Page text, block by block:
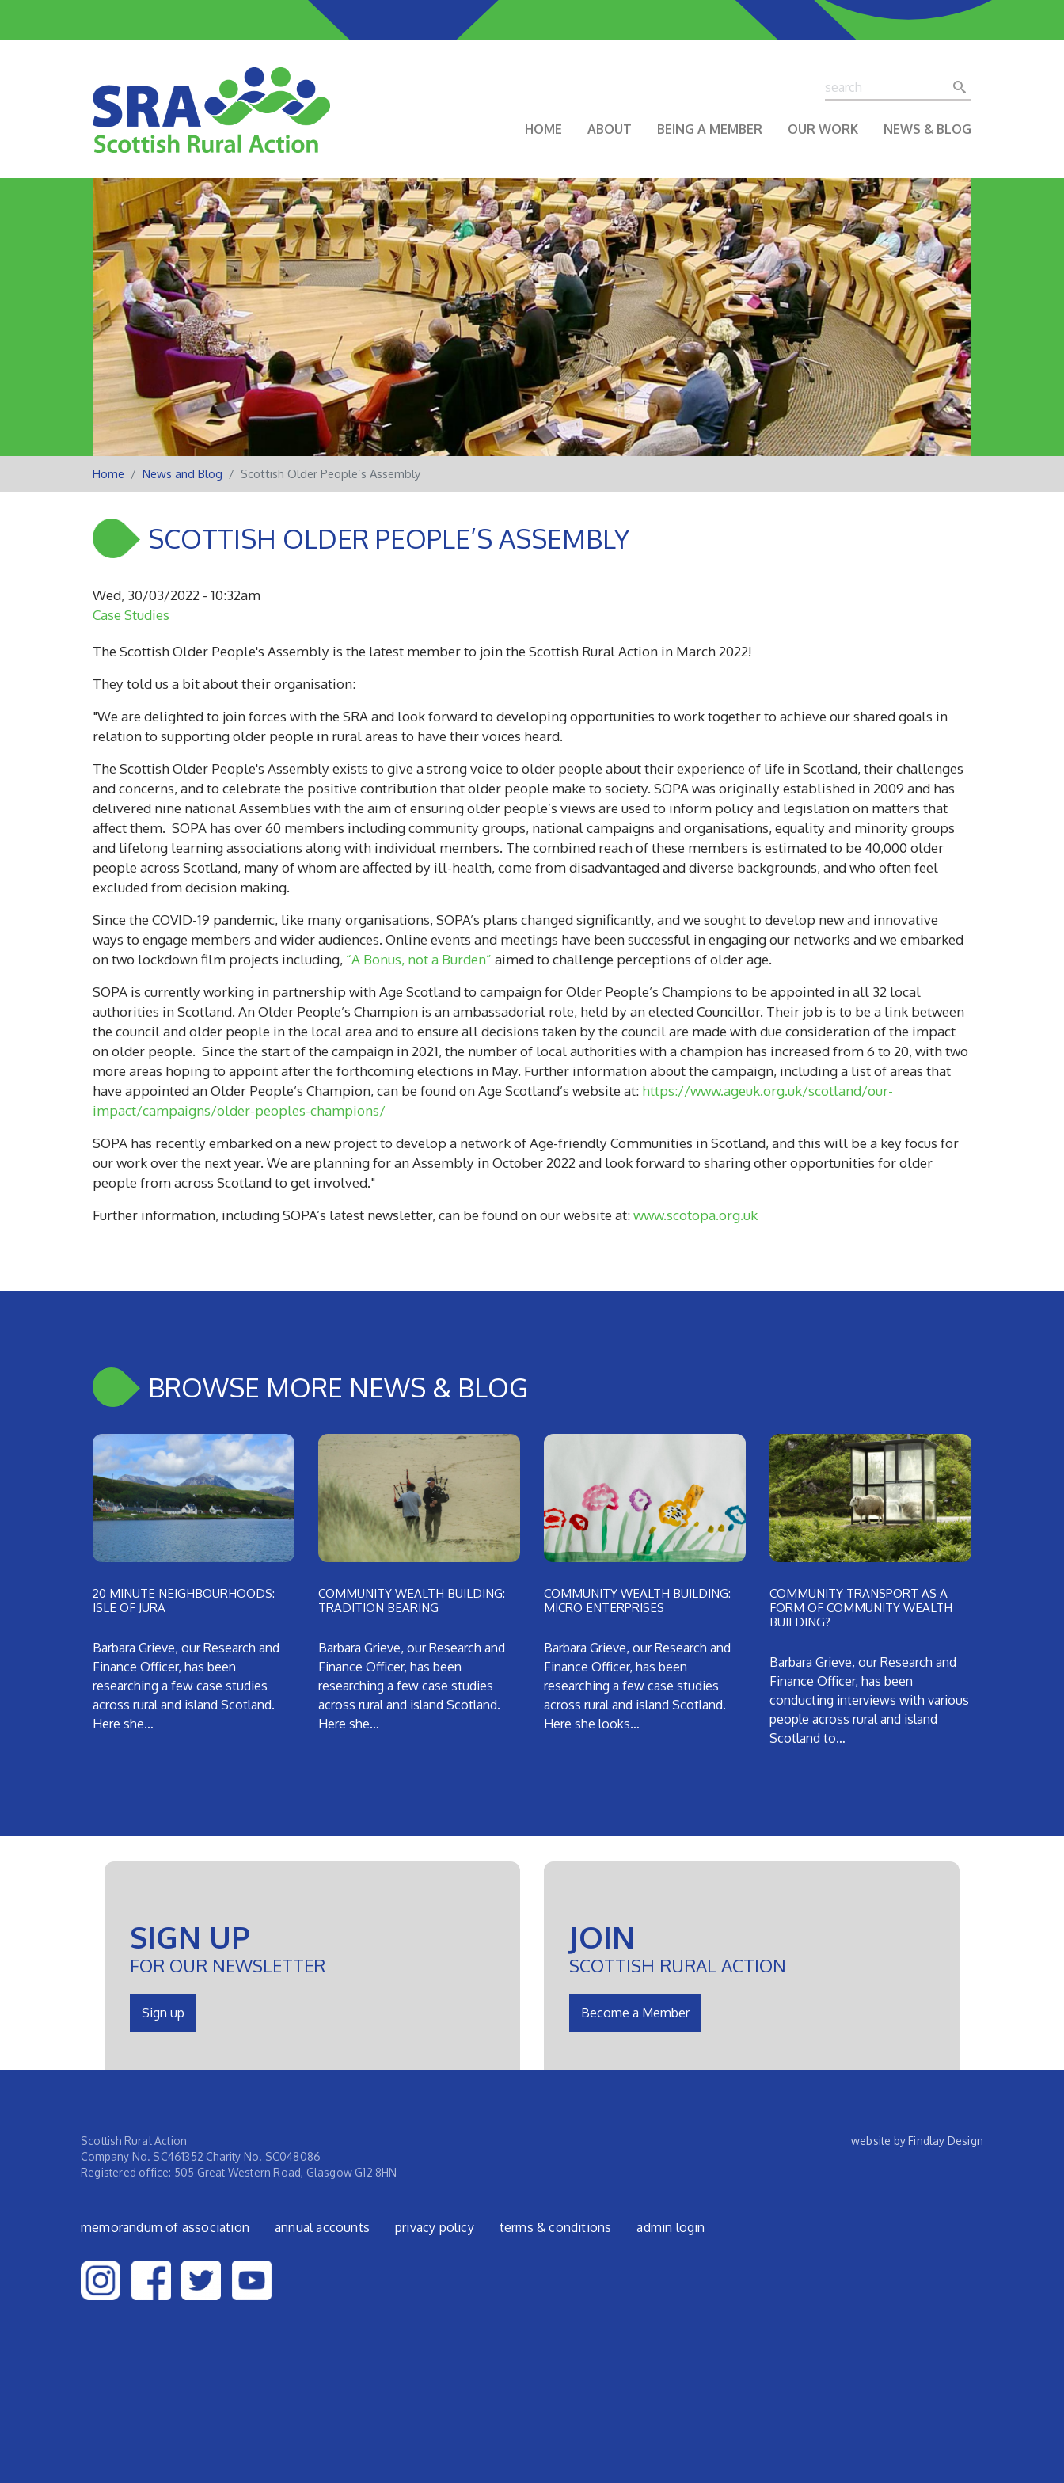
Search Search
Main navigation
HOME ABOUT BEING A MEMBER OUR WORK NEWS & BLOG
Home News and Blog Scottish Older People’s Assembly
SCOTTISH OLDER PEOPLE’S ASSEMBLY
Wed, 30/03/2022 - 10:32am
Case Studies
The Scottish Older People's Assembly is the latest member to join the Scottish Rural Action in March 2022!
They told us a bit about their organisation:
"We are delighted to join forces with the SRA and look forward to developing opportunities to work together to achieve our shared goals in
relation to supporting older people in rural areas to have their voices heard.
The Scottish Older People's Assembly exists to give a strong voice to older people about their experience of life in Scotland, their challenges
and concerns, and to celebrate the positive contribution that older people make to society. SOPA was originally established in 2009 and has
delivered nine national Assemblies with the aim of ensuring older people’s views are used to inform policy and legislation on matters that
affect them. SOPA has over 60 members including community groups, national campaigns and organisations, equality and minority groups
and lifelong learning associations along with individual members. The combined reach of these members is estimated to be 40,000 older
people across Scotland, many of whom are affected by ill-health, come from disadvantaged and diverse backgrounds, and who often feel
excluded from decision making.
Since the COVID-19 pandemic, like many organisations, SOPA’s plans changed significantly, and we sought to develop new and innovative
ways to engage members and wider audiences. Online events and meetings have been successful in engaging our networks and we embarked
on two lockdown film projects including, “A Bonus, not a Burden” aimed to challenge perceptions of older age.
SOPA is currently working in partnership with Age Scotland to campaign for Older People’s Champions to be appointed in all 32 local
authorities in Scotland. An Older People’s Champion is an ambassadorial role, held by an elected Councillor. Their job is to be a link between
the council and older people in the local area and to ensure all decisions taken by the council are made with due consideration of the impact
on older people. Since the start of the campaign in 2021, the number of local authorities with a champion has increased from 6 to 20, with two
more areas hoping to appoint after the forthcoming elections in May. Further information about the campaign, including a list of areas that
have appointed an Older People’s Champion, can be found on Age Scotland’s website at: https://www.ageuk.org.uk/scotland/our-
impact/campaigns/older-peoples-champions/
SOPA has recently embarked on a new project to develop a network of Age-friendly Communities in Scotland, and this will be a key focus for
our work over the next year. We are planning for an Assembly in October 2022 and look forward to sharing other opportunities for older
people from across Scotland to get involved."
Further information, including SOPA’s latest newsletter, can be found on our website at:www.scotopa.org.uk
BROWSE MORE NEWS & BLOG
20 MINUTE NEIGHBOURHOODS:
ISLE OF JURA
Barbara Grieve, our Research and
Finance Officer, has been
researching a few case studies
across rural and island Scotland.
Here she…
COMMUNITY WEALTH BUILDING:
TRADITION BEARING
Barbara Grieve, our Research and
Finance Officer, has been
researching a few case studies
across rural and island Scotland.
Here she…
COMMUNITY WEALTH BUILDING:
MICRO ENTERPRISES
Barbara Grieve, our Research and
Finance Officer, has been
researching a few case studies
across rural and island Scotland.
Here she looks…
COMMUNITY TRANSPORT AS A
FORM OF COMMUNITY WEALTH
BUILDING?
Barbara Grieve, our Research and
Finance Officer, has been
conducting interviews with various
people across rural and island
Scotland to…
SIGN UP
FOR OUR NEWSLETTER
Sign up
JOIN
SCOTTISH RURAL ACTION
Become a Member
Scottish Rural Action
Company No. SC461352 Charity No. SC048086
Registered office: 505 Great Western Road, Glasgow G12 8HN
website by Findlay Design
Footer menu
memorandum of association annual accounts privacy policy terms & conditions admin login